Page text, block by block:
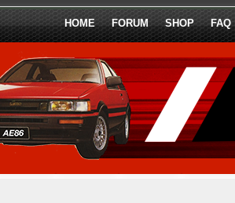
HOME FORUM SHOP FAQ